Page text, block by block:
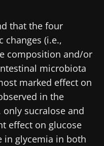
that the four
changes (i.e.,
composition and/or
microbiota
marked effect on
in the
sucralose and
effect on glucose
in glycemia in both